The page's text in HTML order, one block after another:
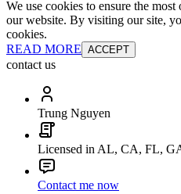
We use cookies to ensure the
our website. By visiting our site,
cookies.
READ MORE ACCEPT
contact us
Trung Nguyen
Licensed in AL, CA, FL,
Contact me now